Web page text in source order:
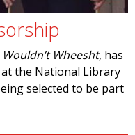
Wheesht, has
the National Library
selected to be part